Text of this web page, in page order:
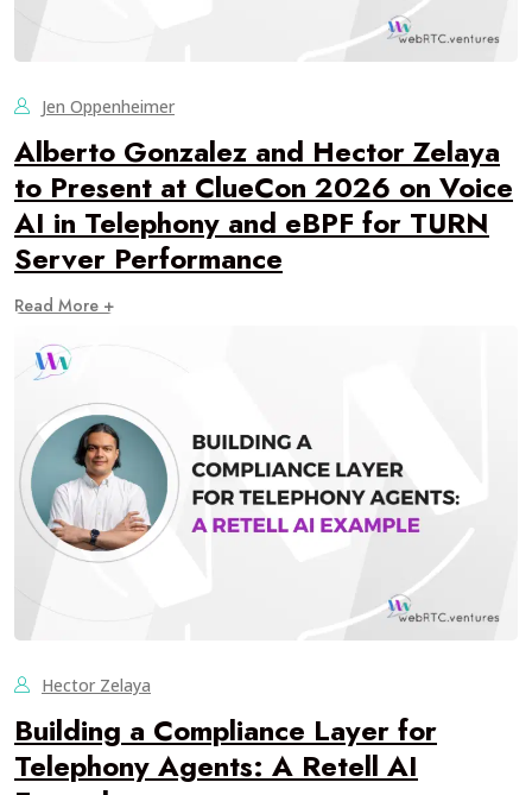
Jen Oppenheimer
Alberto Gonzalez and Hector Zelaya
to Present at ClueCon 2026 on Voice
AI in Telephony and eBPF for TURN
Server Performance
Read More +
Hector Zelaya
Building a Compliance Layer for
Telephony Agents: A Retell AI